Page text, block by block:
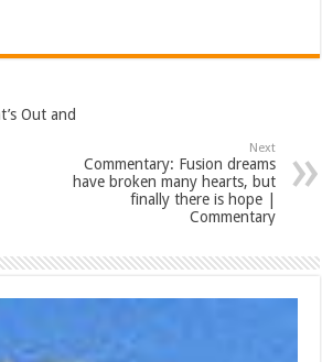
Out and
Next
Commentary: Fusion dreams
have broken many hearts, but
finally there is hope |
Commentary